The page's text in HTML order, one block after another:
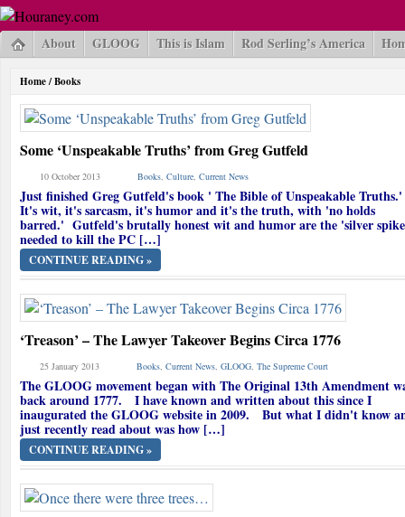
About GLOOG This is Islam Rod Serling’s America
Home/Books
Some ‘Unspeakable Truths’ from Greg Gutfeld
10 October 2013 Books, Culture, Current News
Just finished Greg Gutfeld's book ' The Bible of Unspeakable
It's wit, it's sarcasm, it's humor and it's the truth, with 'no holds
barred.' Gutfeld's brutally honest wit and humor are the 'silver
needed to kill the PC […]
CONTINUE READING »
‘Treason’ – The Lawyer Takeover Begins Circa 1776
25 January 2013 Books, Current News, GLOOG, The Supreme Court
The GLOOG movement began with The Original 13th Amendment
back around 1777. I have known and written about this since I
inaugurated the GLOOG website in 2009. But what I didn't know
just recently read about was how […]
CONTINUE READING »